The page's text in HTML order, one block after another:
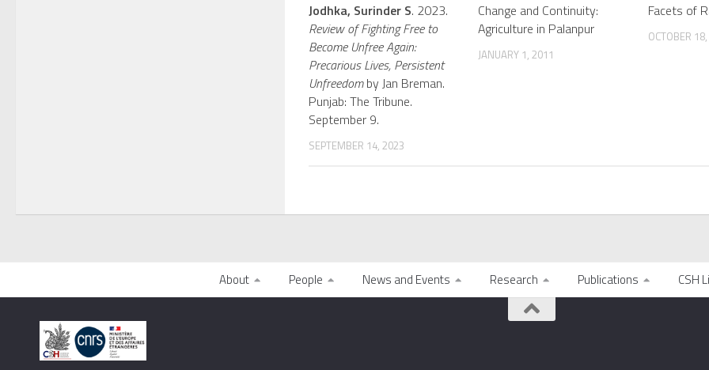
Jodhka, Surinder S. 2023.
Review of Fighting Free to
Become Unfree Again:
Precarious Lives, Persistent
Unfreedomby Jan Breman.
Punjab: The Tribune.
September 9.
SEPTEMBER 14, 2023
Change and Continuity:
Agriculture in Palanpur
JANUARY 1, 2011
Facets of
OCTOBER
About People News and Events Research Publications CSH